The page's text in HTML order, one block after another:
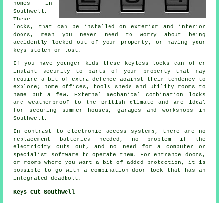
homes in
Southwell.
These
locks, that can be installed on exterior and interior
doors, mean you never need to worry about being
accidently locked out of your property, or having your
keys stolen or lost.
If you have younger kids these keyless locks can offer
instant security to parts of your property that may
require a bit of extra defence against their tendency to
explore; home offices, tools sheds and utility rooms to
name but a few. External mechanical combination locks
are weatherproof to the British climate and are ideal
for securing summer houses, garages and workshops in
Southwell.
In contrast to electronic access systems, there are no
replacement batteries needed, no problem if the
electricity cuts out, and no need for a computer or
specialist software to operate them. For entrance doors,
or rooms where you want a bit of added protection, it is
possible to go with a combination door lock that has an
integrated deadbolt.
Keys Cut Southwell